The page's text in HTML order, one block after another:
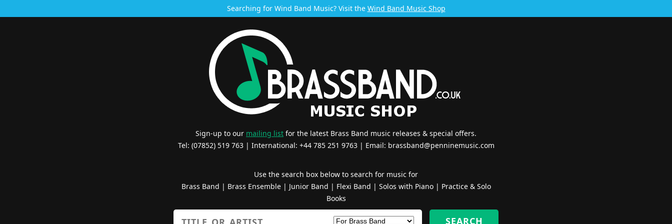
Searching for Wind Band Music? Visit the Wind Band Music Shop
Sign-up to our mailing list for the latest Brass Band music releases & special offers.
Tel: (07852) 519 763 | International: +44 785 251 9763 | Email: brassband@penninemusic.com
Use the search box below to search for music for
Brass Band | Brass Ensemble| Junior Band | Flexi Band | Solos with Piano| Practice & Solo
Books